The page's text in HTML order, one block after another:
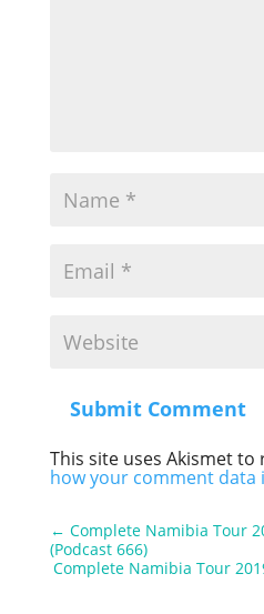
Submit Comment
This site uses Akismet to
how your comment data
← Complete Namibia Tour
(Podcast 666)
Complete Namibia Tour